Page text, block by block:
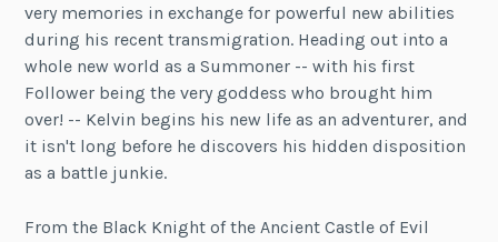
very memories in exchange for powerful new abilities
during his recent transmigration. Heading out into a
whole new world as a Summoner -- with his first
Follower being the very goddess who brought him
over! -- Kelvin begins his new life as an adventurer, and
it isn't long before he discovers his hidden disposition
as a battle junkie.
From the Black Knight of the Ancient Castle of Evil